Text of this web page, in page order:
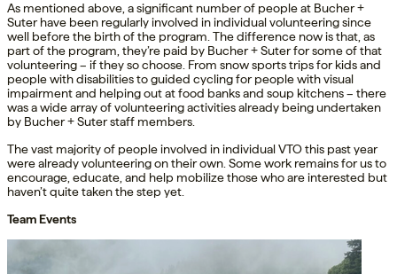
As mentioned above, a significant number of people at Bucher +
Suter have been regularly involved in individual volunteering since
well before the birth of the program. The difference now is that, as
part of the program, they’re paid by Bucher + Suter for some of that
volunteering – if they so choose. From snow sports trips for kids and
people with disabilities to guided cycling for people with visual
impairment and helping out at food banks and soup kitchens – there
was a wide array of volunteering activities already being undertaken
by Bucher + Suter staff members.
The vast majority of people involved in individual VTO this past year
were already volunteering on their own. Some work remains for us to
encourage, educate, and help mobilize those who are interested but
haven’t quite taken the step yet.
Team Events